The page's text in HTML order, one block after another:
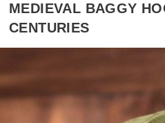
MEDIEVAL BAGGY
CENTURIES